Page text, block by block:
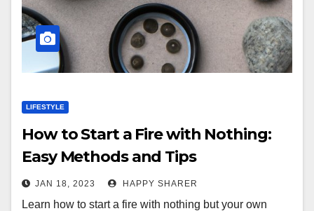
LIFESTYLE
How to Start a Fire with Nothing:
Easy Methods and Tips
JAN 18, 2023 HAPPY SHARER
Learn how to start a fire with nothing but your own